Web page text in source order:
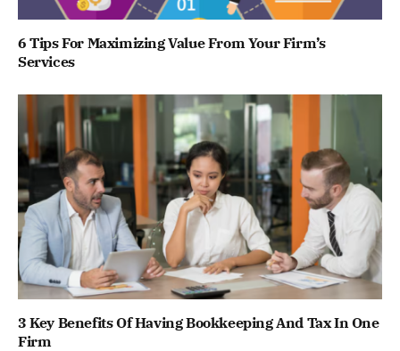
6 Tips For Maximizing Value From Your Firm’s
Services
3 Key Benefits Of Having Bookkeeping And Tax In One
Firm